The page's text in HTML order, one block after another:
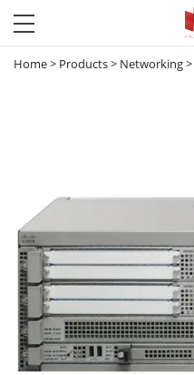
Home> Products> Networking>